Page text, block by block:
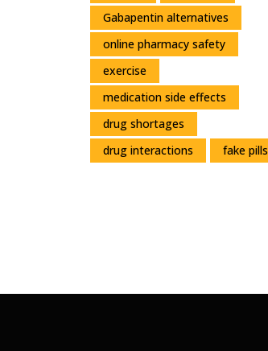
Gabapentin alternatives
online pharmacy safety
exercise
medication side effects
drug shortages
drug interactions
fake pills